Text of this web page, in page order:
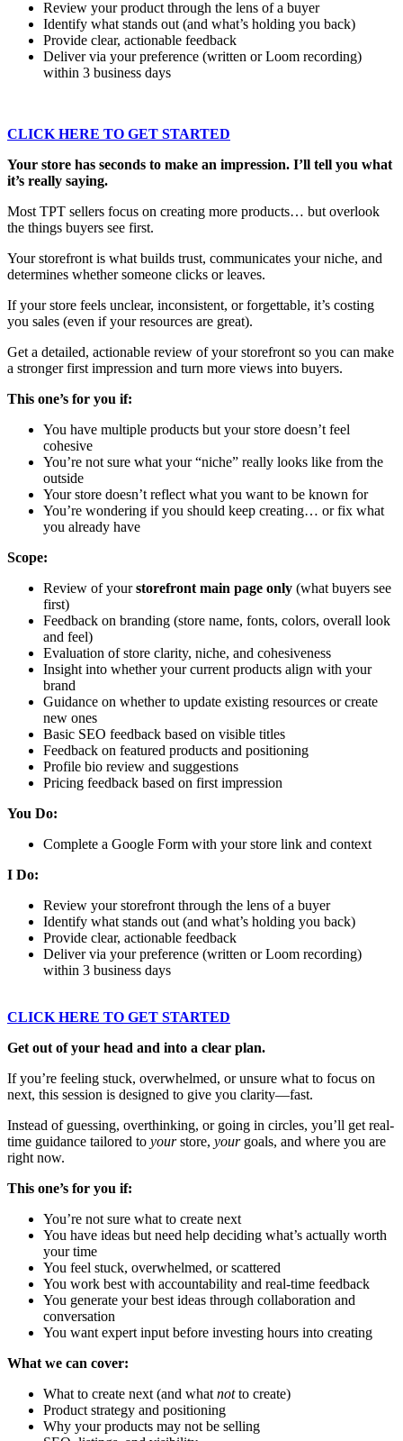
Review your product through the lens of a buyer
Identify what stands out (and what’s holding you back)
Provide clear, actionable feedback
Deliver via your preference (written or Loom recording)
within 3 business days
CLICK HERE TO GET STARTED
Your store has seconds to make an impression. I’ll tell you what
it’s really saying.
Most TPT sellers focus on creating more products… but overlook
the things buyers see first.
Your storefront is what builds trust, communicates your niche, and
determines whether someone clicks or leaves.
If your store feels unclear, inconsistent, or forgettable, it’s costing
you sales (even if your resources are great).
Get a detailed, actionable review of your storefront so you can make
a stronger first impression and turn more views into buyers.
This one’s for you if:
You have multiple products but your store doesn’t feel
cohesive
You’re not sure what your “niche” really looks like from the
outside
Your store doesn’t reflect what you want to be known for
You’re wondering if you should keep creating… or fix what
you already have
Scope:
Review of yourstorefront main page only (what buyers see
first)
Feedback on branding (store name, fonts, colors, overall look
and feel)
Evaluation of store clarity, niche, and cohesiveness
Insight into whether your current products align with your
brand
Guidance on whether to update existing resources or create
new ones
Basic SEO feedback based on visible titles
Feedback on featured products and positioning
Profile bio review and suggestions
Pricing feedback based on first impression
You Do:
Complete a Google Form with your store link and context
I Do:
Review your storefront through the lens of a buyer
Identify what stands out (and what’s holding you back)
Provide clear, actionable feedback
Deliver via your preference (written or Loom recording)
within 3 business days
CLICK HERE TO GET STARTED
Get out of your head and into a clear plan.
If you’re feeling stuck, overwhelmed, or unsure what to focus on
next, this session is designed to give you clarity—fast.
Instead of guessing, overthinking, or going in circles, you’ll get real-
time guidance tailored to yourstore, yourgoals, and where you are
right now.
This one’s for you if:
You’re not sure what to create next
You have ideas but need help deciding what’s actually worth
your time
You feel stuck, overwhelmed, or scattered
You work best with accountability and real-time feedback
You generate your best ideas through collaboration and
conversation
You want expert input before investing hours into creating
What we can cover:
What to create next (and what notto create)
Product strategy and positioning
Why your products may not be selling